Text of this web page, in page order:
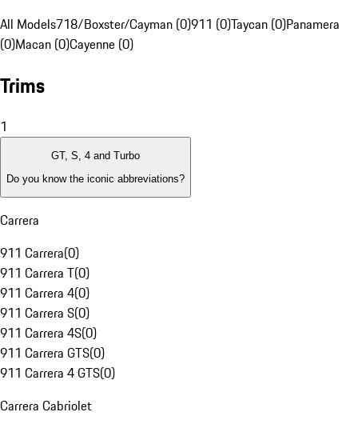
All Models718/Boxster/Cayman (0)911 (0)Taycan (0)Panamera
(0)Macan (0)Cayenne (0)
Trims
1
GT, S, 4 and Turbo
Do you know the iconic abbreviations?
Carrera
911 Carrera(0)
911 Carrera T(0)
911 Carrera 4(0)
911 Carrera S(0)
911 Carrera 4S(0)
911 Carrera GTS(0)
911 Carrera 4 GTS(0)
Carrera Cabriolet